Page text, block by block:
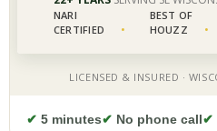
✔ 5 minutes✔ No phone call✔